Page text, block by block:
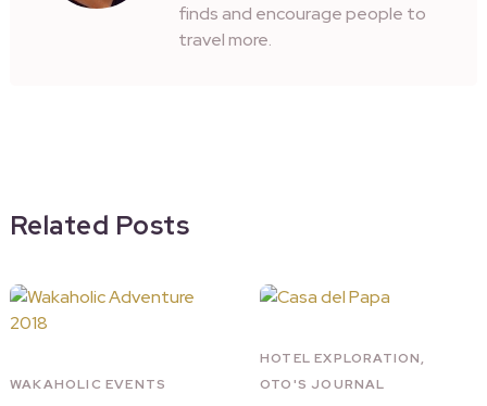
finds and encourage people to
travel more.
Related Posts
WAKAHOLIC EVENTS
HOTEL EXPLORATION,
OTO'S JOURNAL